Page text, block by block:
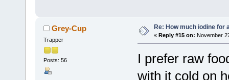
Grey-Cup
Trapper
Posts: 56
Re: How much iodine for
« Reply #15 on: November
I prefer raw
with it cold on